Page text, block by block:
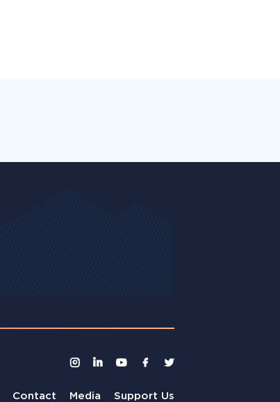
Contact Media Support Us